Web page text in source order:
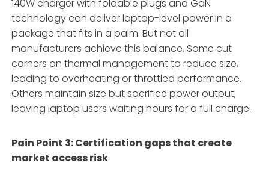
140W charger with foldable plugs and GaN
technology can deliver laptop-level power in a
package that fits in a palm. But not all
manufacturers achieve this balance. Some cut
corners on thermal management to reduce size,
leading to overheating or throttled performance.
Others maintain size but sacrifice power output,
leaving laptop users waiting hours for a full charge.
Pain Point 3: Certification gaps that create
market access risk